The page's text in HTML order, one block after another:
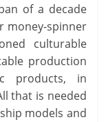
of a decade
money-spinner
culturable
production
products, in
that is needed
models and